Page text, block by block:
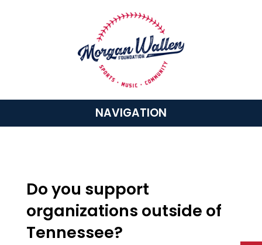
NAVIGATION
Do you support
organizations outside of
Tennessee?